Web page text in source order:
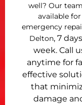
well? Our
available for
emergency
Delton, 7
week. Call
anytime for
effective
that
damage